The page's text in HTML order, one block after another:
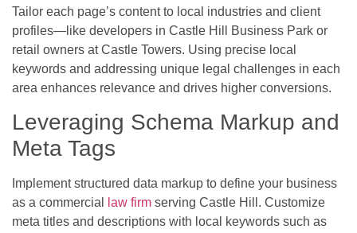
Tailor each page’s content to local industries and client
profiles—like developers in Castle Hill Business Park or
retail owners at Castle Towers. Using precise local
keywords and addressing unique legal challenges in each
area enhances relevance and drives higher conversions.
Leveraging Schema Markup and
Meta Tags
Implement structured data markup to define your business
as a commercial
law firm serving Castle Hill. Customize
meta titles and descriptions with local keywords such as